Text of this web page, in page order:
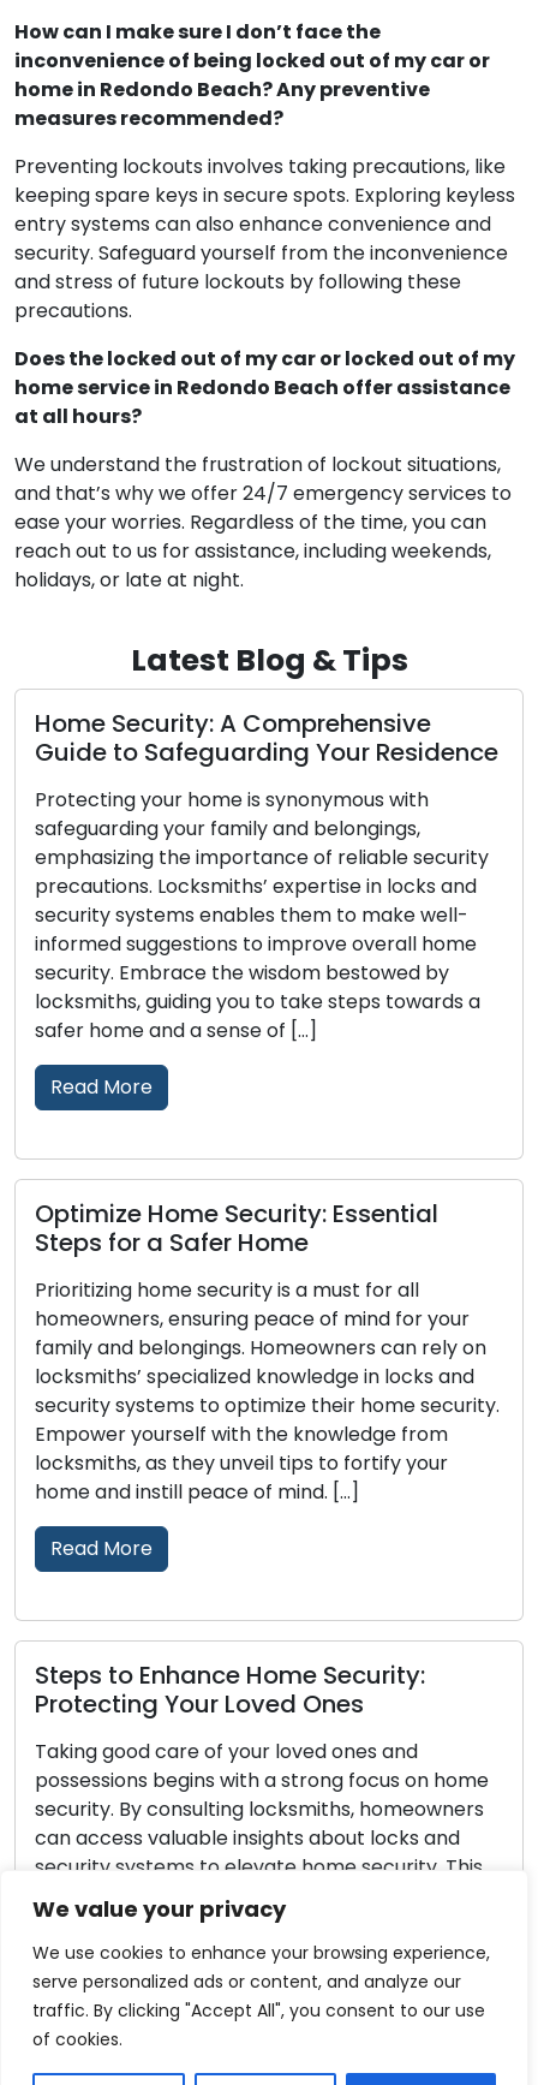
We value your privacy
We use cookies to enhance your browsing experience,
serve personalized ads or content, and analyze our
traffic. By clicking "Accept All", you consent to our use
of cookies.
How can I make sure I don’t face the
inconvenience of being locked out of my car or
home in Redondo Beach? Any preventive
measures recommended?
Preventing lockouts involves taking precautions, like
keeping spare keys in secure spots. Exploring keyless
entry systems can also enhance convenience and
security. Safeguard yourself from the inconvenience
and stress of future lockouts by following these
precautions.
Does the locked out of my car or locked out of my
home service in Redondo Beach offer assistance
at all hours?
We understand the frustration of lockout situations,
and that’s why we offer 24/7 emergency services to
ease your worries. Regardless of the time, you can
reach out to us for assistance, including weekends,
holidays, or late at night.
Latest Blog & Tips
and
a
on
and
home
This
home
Bolstering Home Security: Key
for Improved Safety
Your loved ones and possessions deserve
best protection, making home security a
priority. Implementing locksmiths’
informed by their knowledge of locks and
security systems, can lead to improved
security. Delving into locksmiths’ advice, this
article equips you with the tools to create a
secure and tranquil living space. Analyze
Security […]
Read More
Improving Home Security: Tips for a
More Secure Living Space
The safety and security of your home are
paramount, urging homeowners to invest in
reliable security measures. Home security
better safeguarded with the input of
who possess valuable knowledge about
and security systems. This post presents the
expert guidance of locksmiths, empowering
to create a safer and more secure living […]
Read More
Home Safety Upgrades: Enhancing
Your Residential Security
Fortifying home security is a fundamental
towards ensuring the protection of your
and valuables. Leveraging the expertise of
locksmiths in locks and security systems
to notable advancements in home security.
Learn from the expertise of locksmiths, who
provide practical advice to enhance your
safety and offer you peace of mind. […]
Read More